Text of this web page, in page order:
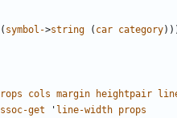
( symbol->string ( car category
cols margin heightpair
get ' line-width props